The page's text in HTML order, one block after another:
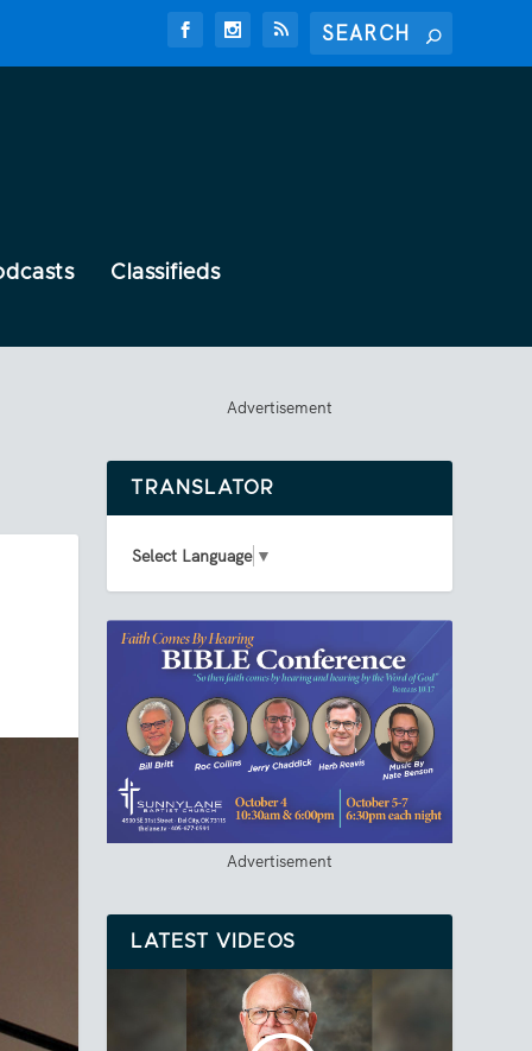
Classifieds
Advertisement
TRANSLATOR
Select Language ▼
Advertisement
LATEST VIDEOS